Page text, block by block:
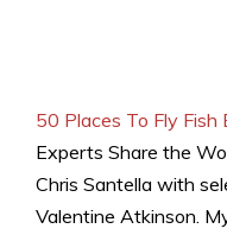
50 Places To Fly Fish
Experts Share the
Chris Santella with
Valentine Atkinson.